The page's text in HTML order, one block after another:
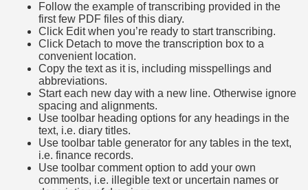
Follow the example of transcribing provided in the
first few PDF files of this diary.
Click Edit when you’re ready to start transcribing.
Click Detach to move the transcription box to a
convenient location.
Copy the text as it is, including misspellings and
abbreviations.
Start each new day with a new line. Otherwise ignore
spacing and alignments.
Use toolbar heading options for any headings in the
text, i.e. diary titles.
Use toolbar table generator for any tables in the text,
i.e. finance records.
Use toolbar comment option to add your own
comments, i.e. illegible text or uncertain names or